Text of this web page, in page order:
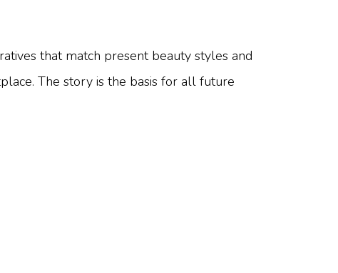
that match present beauty styles and
The story is the basis for all future